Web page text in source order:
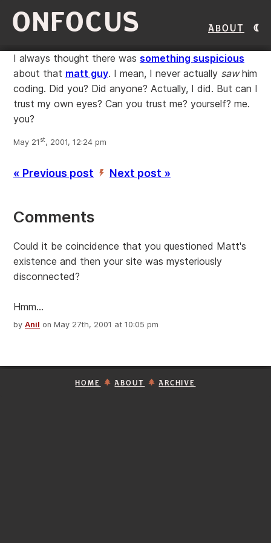
ONFOCUS About
I always thought there was something suspicious
about that matt guy. I mean, I never actually sawhim
coding. Did you? Did anyone? Actually, I did. But can I
trust my own eyes? Can you trust me? yourself? me.
you?
May 21 st, 2001, 12:24 pm
« Previous post ’ Next post »
Comments
Could it be coincidence that you questioned Matt's
existence and then your site was mysteriously
disconnected?
Hmm...
by Anil on May 27th, 2001 at 10:05 pm
HOME ABOUT ARCHIVE